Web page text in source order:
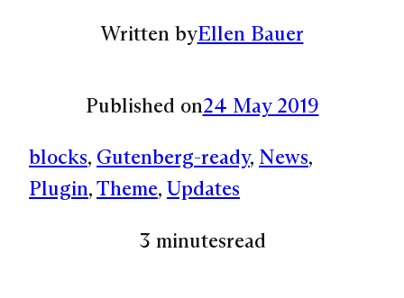
Written byEllen Bauer
Published on24 May 2019
blocks, Gutenberg-ready, News
Plugin, Theme, Updates
3 minutesread